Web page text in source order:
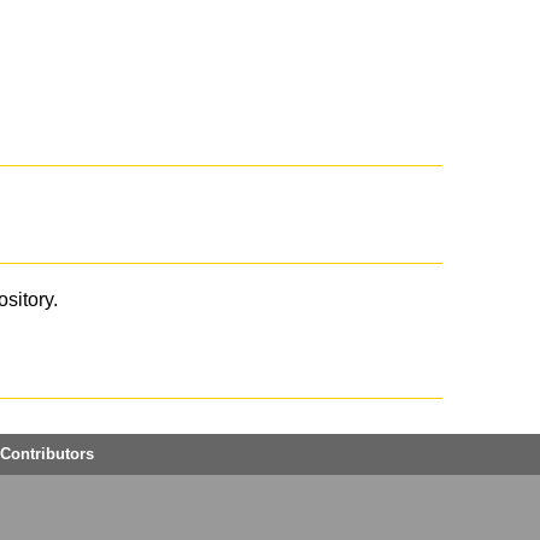
Contributors